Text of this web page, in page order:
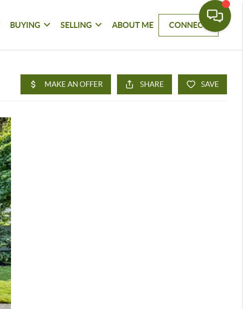
BUYING SELLING ABOUT ME CONNECT